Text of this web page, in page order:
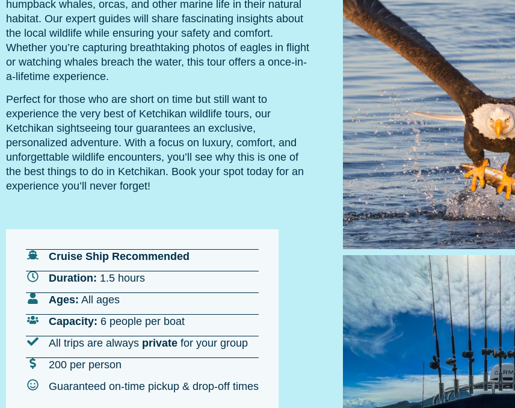
humpback whales, orcas, and other marine life in their natural
habitat. Our expert guides will share fascinating insights about
the local wildlife while ensuring your safety and comfort.
Whether you’re capturing breathtaking photos of eagles in flight
or watching whales breach the water, this tour offers a once-in-
a-lifetime experience.
Perfect for those who are short on time but still want to
experience the very best of Ketchikan wildlife tours, our
Ketchikan sightseeing tour guarantees an exclusive,
personalized adventure. With a focus on luxury, comfort, and
unforgettable wildlife encounters, you’ll see why this is one of
the best things to do in Ketchikan. Book your spot today for an
experience you’ll never forget!
Cruise Ship Recommended
Duration: 1.5 hours
Ages: All ages
Capacity: 6 people per boat
All trips are always privatefor your group
200 per person
Guaranteed on-time pickup & drop-off times